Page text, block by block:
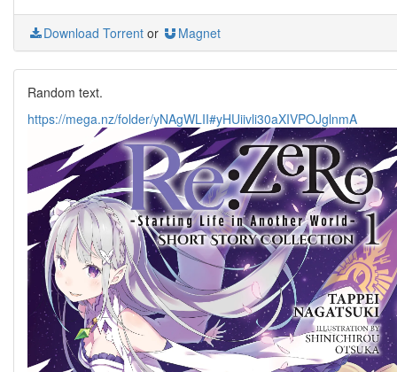
Download Torrent or Magnet
Random text.
https://mega.nz/folder/yNAgWLII#yHUiivli30aXIVPOJglnmA